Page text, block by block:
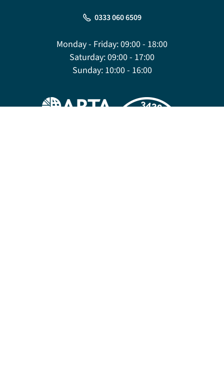
0333 060 6509
Monday - Friday:09:00 - 18:00
Saturday:09:00 - 17:00
Sunday:10:00 - 16:00